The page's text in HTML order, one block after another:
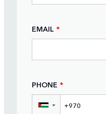
EMAIL *
PHONE *
▼